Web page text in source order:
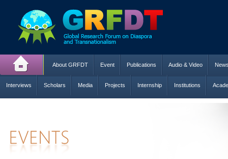
About GRFDT Event Publications Audio & Video
Interviews Scholars Media Projects Internship Institutions